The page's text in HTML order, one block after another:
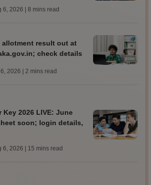
6, 2026 | 8 mins read
allotment result out at
check details
2026 | 2 mins read
Key 2026 LIVE: June
soon; login details,
6, 2026 | 15 mins read